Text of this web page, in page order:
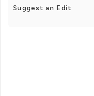
Suggest an Edit